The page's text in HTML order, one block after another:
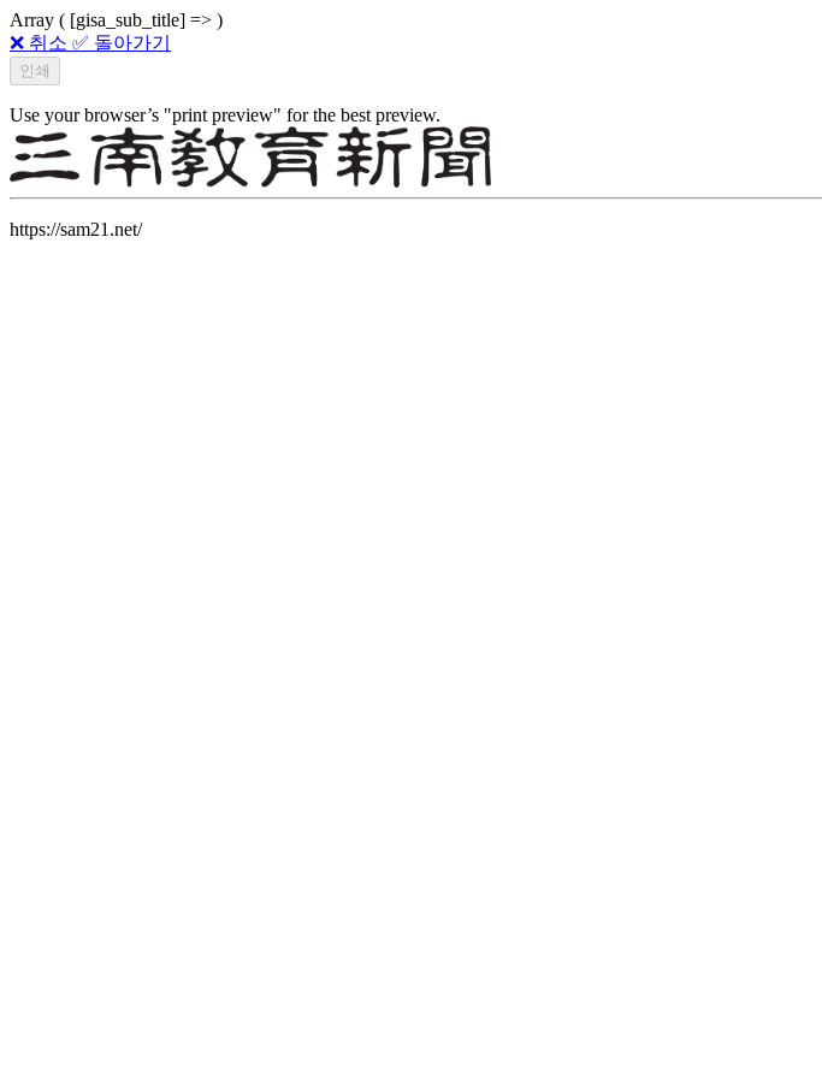
Array ( [gisa_sub_title] => )
❌ 취소 ✅ 돌아가기
Use your browser’s "print preview" for the best preview.
https://sam21.net/